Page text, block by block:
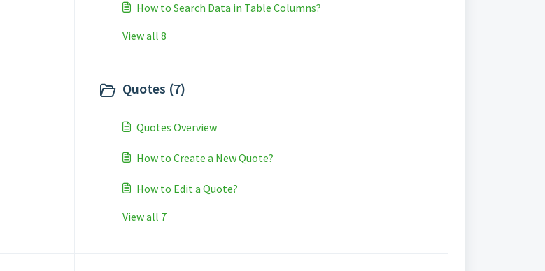
How to Search Data in Table Columns?
View all 8
Quotes (7)
Quotes Overview
How to Create a New Quote?
How to Edit a Quote?
View all 7